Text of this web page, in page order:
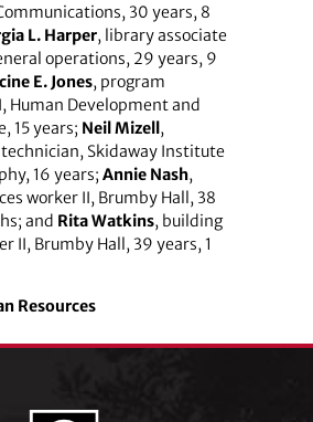
30 years, 8
L. Harper, library associate
operations, 29 years, 9
E. Jones, program
Human Development and
15 years; Neil Mizell,
Skidaway Institute
16 years; Annie Nash,
worker II, Brumby Hall, 38
and Rita Watkins, building
II, Brumby Hall, 39 years, 1
Resources